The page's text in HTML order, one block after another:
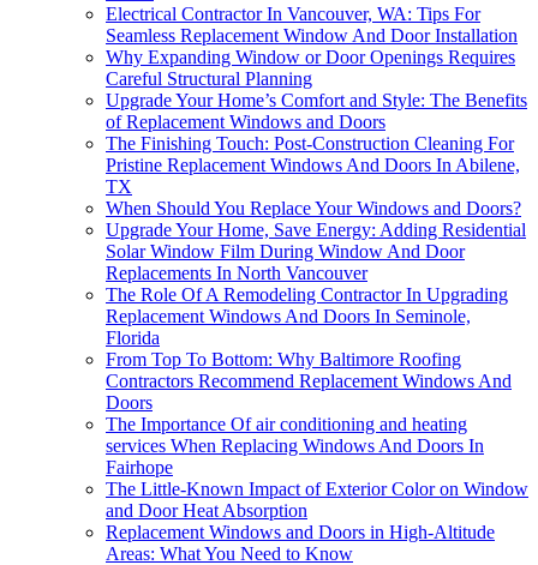
Electrical Contractor In Vancouver, WA: Tips For
Seamless Replacement Window And Door Installation
Why Expanding Window or Door Openings Requires
Careful Structural Planning
Upgrade Your Home’s Comfort and Style: The Benefits
of Replacement Windows and Doors
The Finishing Touch: Post-Construction Cleaning For
Pristine Replacement Windows And Doors In Abilene,
TX
When Should You Replace Your Windows and Doors?
Upgrade Your Home, Save Energy: Adding Residential
Solar Window Film During Window And Door
Replacements In North Vancouver
The Role Of A Remodeling Contractor In Upgrading
Replacement Windows And Doors In Seminole,
Florida
From Top To Bottom: Why Baltimore Roofing
Contractors Recommend Replacement Windows And
Doors
The Importance Of air conditioning and heating
services When Replacing Windows And Doors In
Fairhope
The Little-Known Impact of Exterior Color on Window
and Door Heat Absorption
Replacement Windows and Doors in High-Altitude
Areas: What You Need to Know